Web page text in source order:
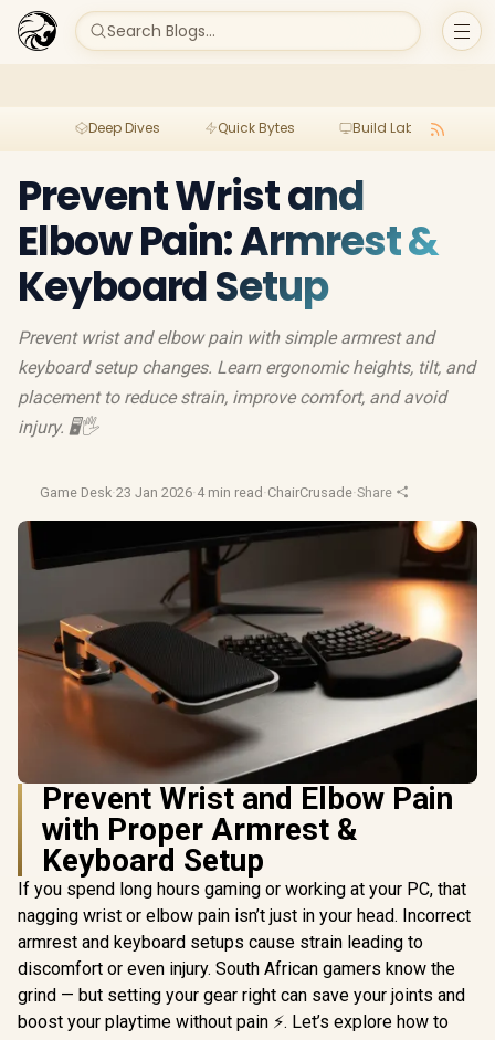
Search Blogs...
Deep Dives Quick Bytes Build Lab
Prevent Wrist and
Elbow Pain: Armrest &
Keyboard Setup
Prevent wrist and elbow pain with simple armrest and
keyboard setup changes. Learn ergonomic heights, tilt, and
placement to reduce strain, improve comfort, and avoid
injury. 🖥️🖐️
Game Desk·23 Jan 2026·4 min read ·ChairCrusade·Share
Prevent Wrist and Elbow Pain
with Proper Armrest &
Keyboard Setup
If you spend long hours gaming or working at your PC, that
nagging wrist or elbow pain isn’t just in your head. Incorrect
armrest and keyboard setups cause strain leading to
discomfort or even injury. South African gamers know the
grind — but setting your gear right can save your joints and
boost your playtime without pain ⚡. Let’s explore how to